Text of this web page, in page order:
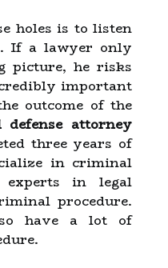
holes is to listen
If a lawyer only
picture, he risks
important
outcome of the
defense attorney
three years of
in criminal
in legal
procedure.
have a lot of